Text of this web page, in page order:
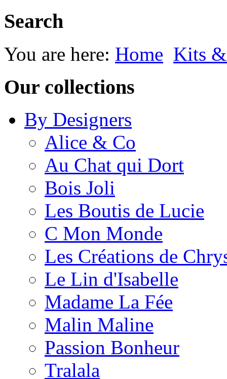
Search
You are here: Home Kits
Our collections
By Designers
Alice & Co
Au Chat qui Dort
Bois Joli
Les Boutis de Lucie
C Mon Monde
Les Créations de
Le Lin d'Isabelle
Madame La Fée
Malin Maline
Passion Bonheur
Tralala